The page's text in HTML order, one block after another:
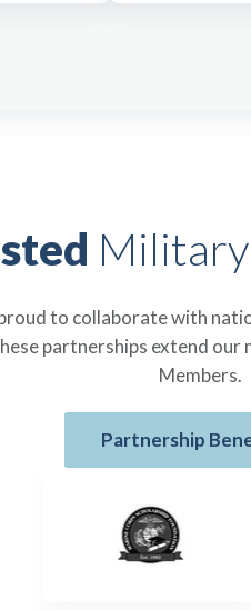
to collaborate with
partnerships extend our
Members.
Partnership